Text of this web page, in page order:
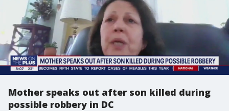
Mother speaks out after son killed during
possible robbery in DC